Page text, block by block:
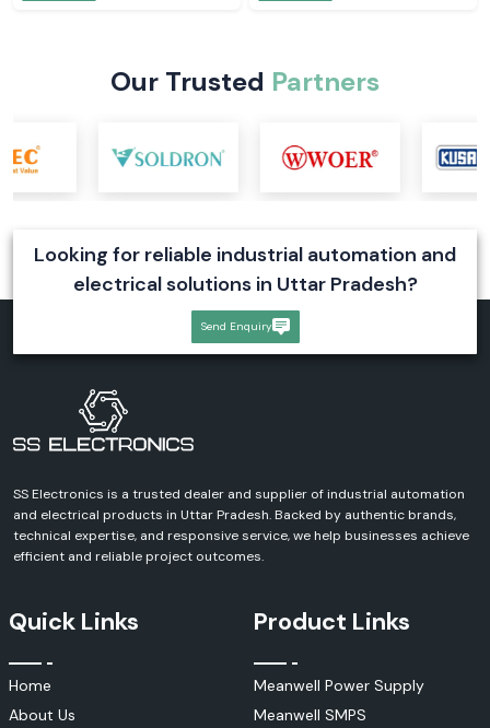
Our Trusted Partners
Looking for reliable industrial automation and
electrical solutions in Uttar Pradesh?
Send Enquiry
SS Electronics is a trusted dealer and supplier of industrial automation
and electrical products in Uttar Pradesh. Backed by authentic brands,
technical expertise, and responsive service, we help businesses achieve
efficient and reliable project outcomes.
Quick Links
Home
About Us
Product Links
Meanwell Power Supply
Meanwell SMPS